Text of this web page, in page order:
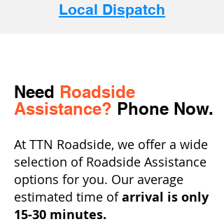
Local Dispatch
Need Roadside
Assistance? Phone Now.
At TTN Roadside, we offer a wide
selection of Roadside Assistance
options for you. Our average
estimated time ofarrival is only
15-30 minutes.